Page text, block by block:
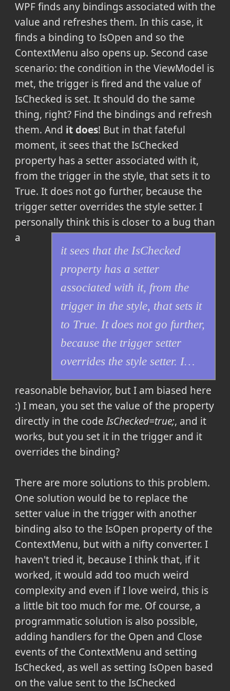
WPF finds any bindings associated with the
value and refreshes them. In this case, it
finds a binding to IsOpen and so the
ContextMenu also opens up. Second case
scenario: the condition in the ViewModel is
met, the trigger is fired and the value of
IsChecked is set. It should do the same
thing, right? Find the bindings and refresh
them. And it does! But in that fateful
moment, it sees that the IsChecked
property has a setter associated with it,
from the trigger in the style, that sets it to
True. It does not go further, because the
trigger setter overrides the style setter. I
personally think this is closer to a bug
it sees that the IsChecked
property has a setter
associated with it, from the
trigger in the style, that sets it
to True. It does not go further,
because the trigger setter
overrides the style setter. I…
than
a
reasonable behavior, but I am biased here
:) I mean, you set the value of the property
directly in the codeIsChecked=true;, and it
works, but you set it in the trigger and it
overrides the binding?
There are more solutions to this problem.
One solution would be to replace the
setter value in the trigger with another
binding also to the IsOpen property of the
ContextMenu, but with a nifty converter. I
haven't tried it, because I think that, if it
worked, it would add too much weird
complexity and even if I love weird, this is
a little bit too much for me. Of course, a
programmatic solution is also possible,
adding handlers for the Open and Close
events of the ContextMenu and setting
IsChecked, as well as setting IsOpen based
on the value sent to the IsChecked